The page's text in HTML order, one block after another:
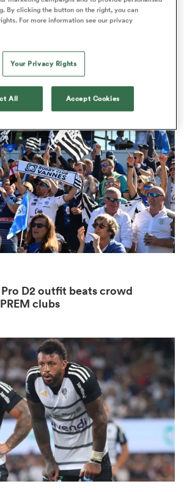
Pro D2 try-scoring
D2 outfit beats crowd
clubs
By clicking the button on the right, you can
For more information see our privacy
Your Privacy Rights
All Accept Cookies